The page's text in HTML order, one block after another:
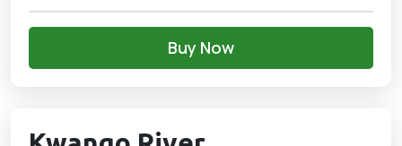
Buy Now